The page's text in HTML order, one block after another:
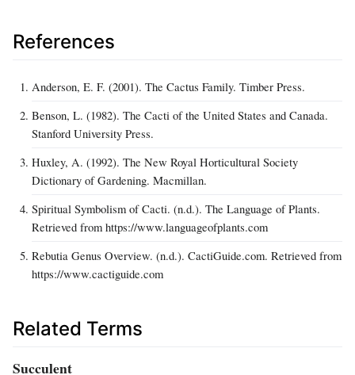
References
Anderson, E. F. (2001). The Cactus Family. Timber Press.
Benson, L. (1982). The Cacti of the United States and Canada.
Stanford University Press.
Huxley, A. (1992). The New Royal Horticultural Society
Dictionary of Gardening. Macmillan.
Spiritual Symbolism of Cacti. (n.d.). The Language of Plants.
Retrieved from https://www.languageofplants.com
Rebutia Genus Overview. (n.d.). CactiGuide.com. Retrieved from
https://www.cactiguide.com
Related Terms
Succulent